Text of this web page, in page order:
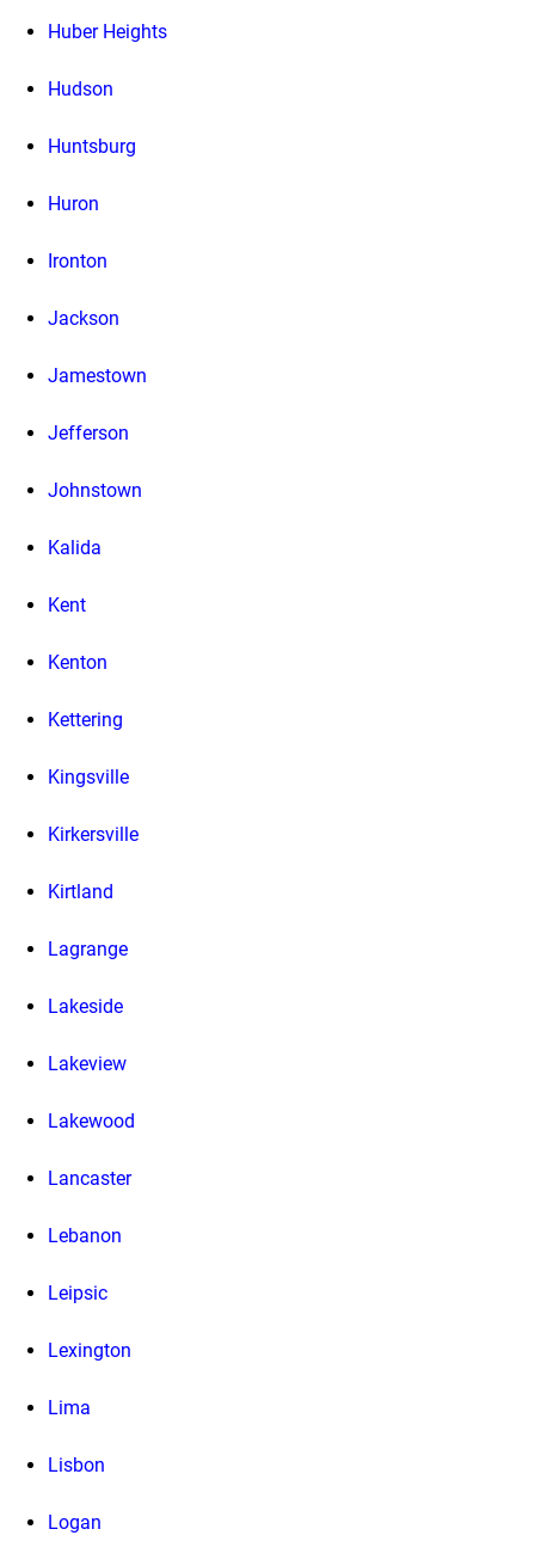
Huber Heights
Hudson
Huntsburg
Huron
Ironton
Jackson
Jamestown
Jefferson
Johnstown
Kalida
Kent
Kenton
Kettering
Kingsville
Kirkersville
Kirtland
Lagrange
Lakeside
Lakeview
Lakewood
Lancaster
Lebanon
Leipsic
Lexington
Lima
Lisbon
Logan